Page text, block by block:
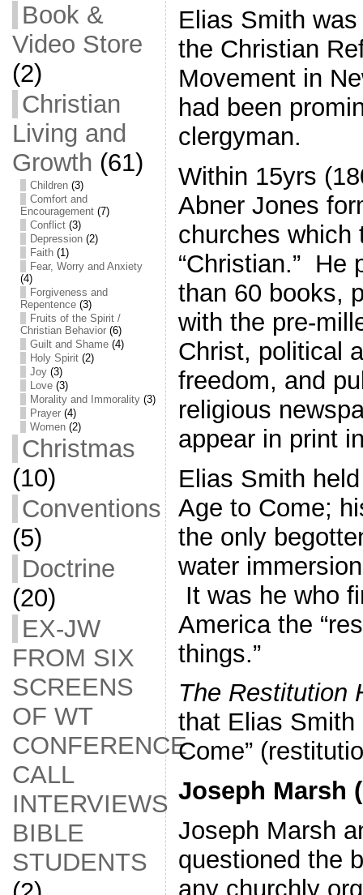
Book &
Video Store
(2)
Christian
Living and
Growth (61)
Children(3)
Comfort and
Encouragement(7)
Conflict(3)
Depression(2)
Faith(1)
Fear, Worry and Anxiety
(4)
Forgiveness and
Repentence(3)
Fruits of the Spirit /
Christian Behavior(6)
Guilt and Shame(4)
Holy Spirit(2)
Joy(3)
Love(3)
Morality and Immorality(3)
Prayer(4)
Women(2)
Christmas
(10)
Conventions
(5)
Doctrine
(20)
EX-JW
FROM SIX
SCREENS
OF WT
CONFERENCE
CALL
INTERVIEWS
BIBLE
STUDENTS
Elias Smith
the Christian
Movement in
had been
clergyman.
Within 15yrs
Abner Jones
churches which
“Christian.” He
than 60 books,
with the pre-
Christ, political
freedom, and
religious
appear in print
Elias Smith
Age to Come;
the only
water
It was he who
America the
things.”
The Restitution
that Elias Smith
Come”
Joseph Marsh
Joseph Marsh
questioned the
any churchly